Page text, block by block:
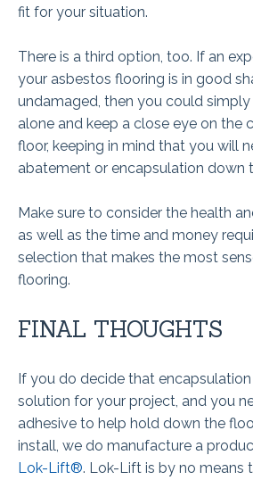
fit for your situation.
There is a third option, too. If an
your asbestos flooring is in good
undamaged, then you could
alone and keep a close eye on the
floor, keeping in mind that you will
abatement or encapsulation down
Make sure to consider the health
as well as the time and money
selection that makes the most
flooring.
FINAL THOUGHTS
If you do decide that
solution for your project, and you
adhesive to help hold down the
install, we do manufacture a
Lok-Lift®. Lok-Lift is by no means